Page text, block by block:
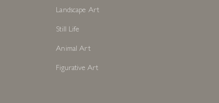
Landscape Art
Still Life
Animal Art
Figurative Art